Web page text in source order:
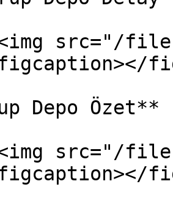
src="/files/
Depo Özet**
src="/files/